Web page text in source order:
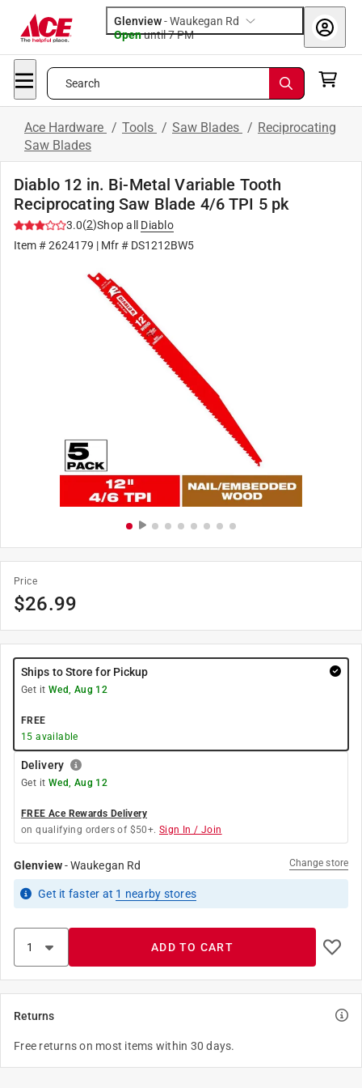
Glenview-Waukegan Rd
Openuntil 7 PM
Search
Ace Hardware / Tools / Saw Blades / Reciprocating
Saw Blades
Diablo 12 in. Bi-Metal Variable Tooth
Reciprocating Saw Blade 4/6 TPI 5 pk
3.0(2)Shop all
Diablo
Item #2624179 | Mfr # DS1212BW5
Price
$26.99
Ships to Store for Pickup
Get it Wed, Aug 12
FREE
15 available
Delivery
Get it Wed, Aug 12
FREE Ace Rewards Delivery
on qualifying orders of $50+. Sign In / Join
Glenview-Waukegan Rd Change store
Get it faster at 1 nearby stores
ADD TO CART
Returns
Free returns on most items within 30 days.